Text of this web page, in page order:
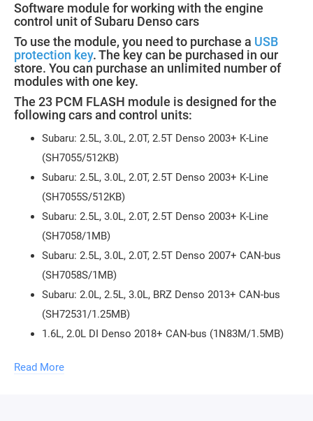
Software module for working with the engine
control unit of Subaru Denso cars
To use the module, you need to purchase a USB
protection key. The key can be purchased in our
store. You can purchase an unlimited number of
modules with one key.
The 23 PCM FLASH module is designed for the
following cars and control units:
Subaru: 2.5L, 3.0L, 2.0T, 2.5T Denso 2003+ K-Line
(SH7055/512KB)
Subaru: 2.5L, 3.0L, 2.0T, 2.5T Denso 2003+ K-Line
(SH7055S/512KB)
Subaru: 2.5L, 3.0L, 2.0T, 2.5T Denso 2003+ K-Line
(SH7058/1MB)
Subaru: 2.5L, 3.0L, 2.0T, 2.5T Denso 2007+ CAN-bus
(SH7058S/1MB)
Subaru: 2.0L, 2.5L, 3.0L, BRZ Denso 2013+ CAN-bus
(SH72531/1.25MB)
1.6L, 2.0L DI Denso 2018+ CAN-bus (1N83M/1.5MB)
2.0L Denso Diesel Euro 5 CAN-bus (SH7059/1.5MB)
Read More